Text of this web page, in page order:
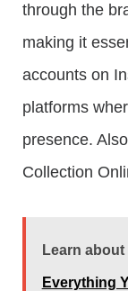
through the
making it
accounts on
platforms
presence.
Collection
Learn about
Everything